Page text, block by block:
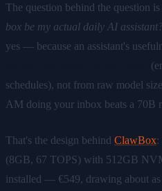
The question behind the question
box be my actual daily AI
yes — because an assistant's
schedules), not from raw model
AM doing your inbox beats a 70B
That's the design behind ClawBox
(8GB, 67 TOPS) with 512GB
installed — €549, drawing about